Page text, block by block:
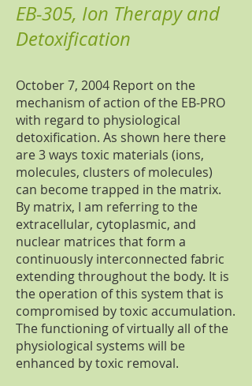
EB-305, Ion Therapy and
Detoxification
October 7, 2004 Report on the
mechanism of action of the EB-PRO
with regard to physiological
detoxification. As shown here there
are 3 ways toxic materials (ions,
molecules, clusters of molecules)
can become trapped in the matrix.
By matrix, I am referring to the
extracellular, cytoplasmic, and
nuclear matrices that form a
continuously interconnected fabric
extending throughout the body. It is
the operation of this system that is
compromised by toxic accumulation.
The functioning of virtually all of the
physiological systems will be
enhanced by toxic removal.